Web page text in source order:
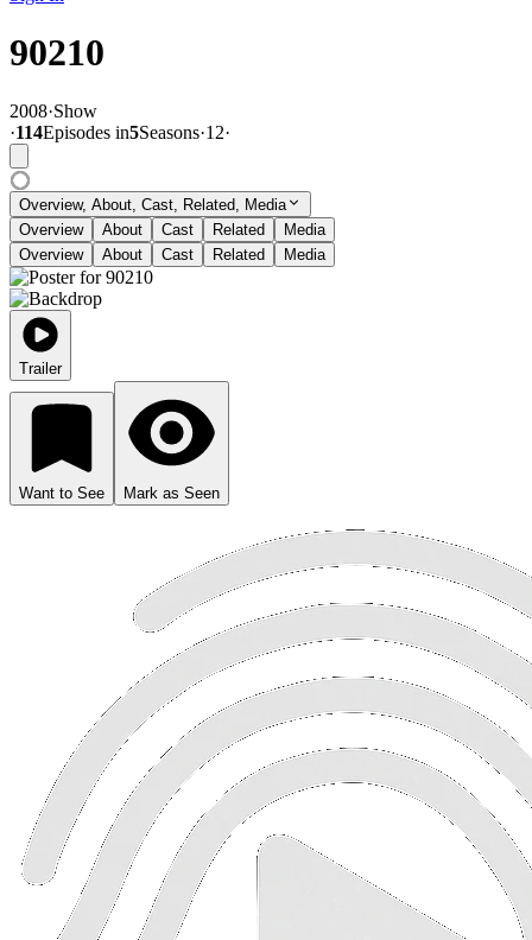
90210
2008·Show
·114Episodes in5Seasons·12·
Overview, About, Cast, Related, Media
Overview
About Cast Related
Media
Overview
About Cast Related Media
Trailer
Want to See Mark as Seen